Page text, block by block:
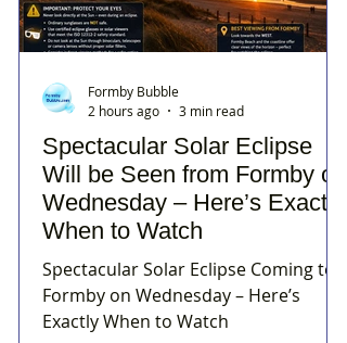
Spectacular Solar Eclipse
Will be Seen from Formby on
Wednesday – Here’s Exactly
When to Watch
Spectacular Solar Eclipse Coming to
Formby on Wednesday – Here’s
Exactly When to Watch
Formby Bubble
2 hours ago
3 min read